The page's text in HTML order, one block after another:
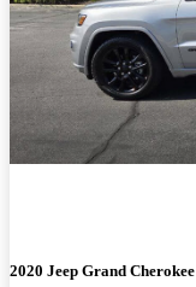
2020 Jeep Grand Cherokee